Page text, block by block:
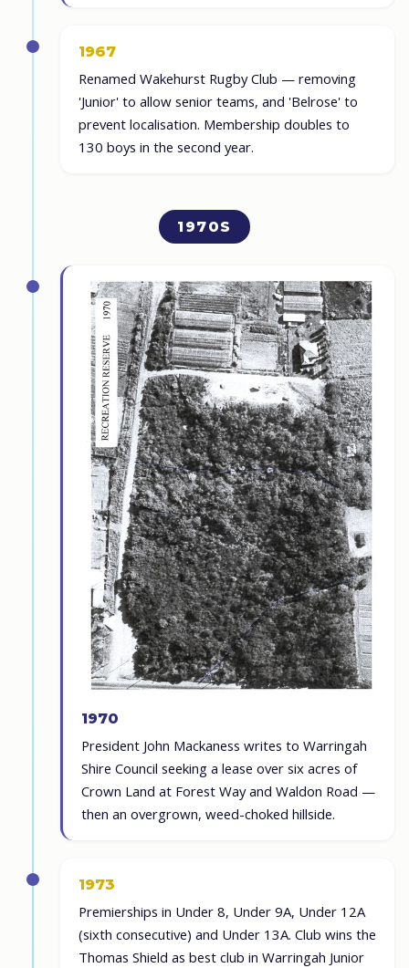
1967
Renamed Wakehurst Rugby Club — removing
'Junior' to allow senior teams, and 'Belrose' to
prevent localisation. Membership doubles to
130 boys in the second year.
1970S
1970
President John Mackaness writes to Warringah
Shire Council seeking a lease over six acres of
Crown Land at Forest Way and Waldon Road —
then an overgrown, weed-choked hillside.
1973
Premierships in Under 8, Under 9A, Under 12A
(sixth consecutive) and Under 13A. Club wins the
Thomas Shield as best club in Warringah Junior